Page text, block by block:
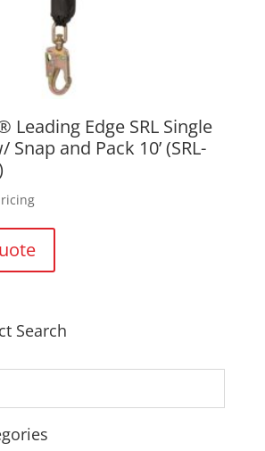
Leading Edge SRL Single
Snap and Pack 10’ (SRL-
Search